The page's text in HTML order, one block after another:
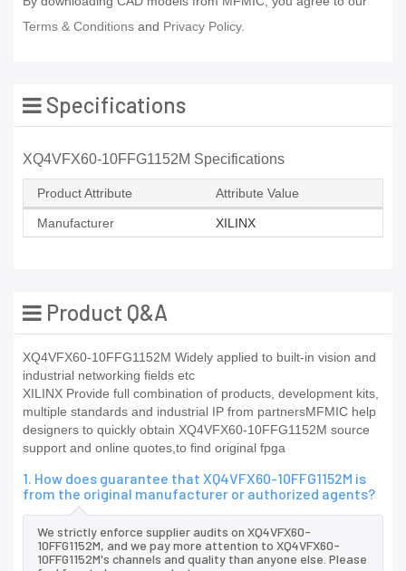
Terms & Conditions and Privacy Policy.
Specifications
XQ4VFX60-10FFG1152M Specifications
Product Attribute Attribute Value
Manufacturer XILINX
Product Q&A
XQ4VFX60-10FFG1152M Widely applied to built-in vision and
industrial networking fields etc
XILINX Provide full combination of products, development kits,
multiple standards and industrial IP from partnersMFMIC help
designers to quickly obtain XQ4VFX60-10FFG1152M source
support and online quotes,to find original fpga
1. How does guarantee that XQ4VFX60-10FFG1152M is
from the original manufacturer or authorized agents?
We strictly enforce supplier audits on XQ4VFX60-
10FFG1152M, and we pay more attention to XQ4VFX60-
10FFG1152M's channels and quality than anyone else. Please